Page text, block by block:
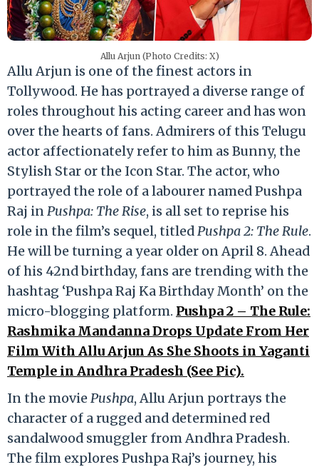
Allu Arjun (Photo Credits: X)
Allu Arjun is one of the finest actors in
Tollywood. He has portrayed a diverse range of
roles throughout his acting career and has won
over the hearts of fans. Admirers of this Telugu
actor affectionately refer to him as Bunny, the
Stylish Star or the Icon Star. The actor, who
portrayed the role of a labourer named Pushpa
Raj inPushpa: The Rise, is all set to reprise his
role in the film’s sequel, titledPushpa 2: The Rule.
He will be turning a year older on April 8. Ahead
of his 42nd birthday, fans are trending with the
hashtag ‘Pushpa Raj Ka Birthday Month’ on the
micro-blogging platform. Pushpa 2 – The Rule:
Rashmika Mandanna Drops Update From Her
Film With Allu Arjun As She Shoots in Yaganti
Temple in Andhra Pradesh (See Pic).
In the moviePushpa, Allu Arjun portrays the
character of a rugged and determined red
sandalwood smuggler from Andhra Pradesh.
The film explores Pushpa Raj’s journey, his